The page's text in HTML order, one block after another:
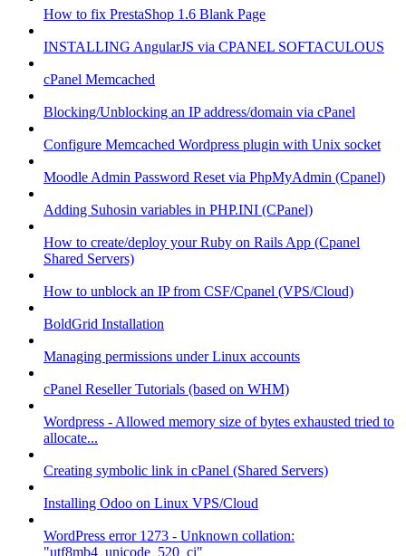
How to fix PrestaShop 1.6 Blank Page
INSTALLING AngularJS via CPANEL SOFTACULOUS
cPanel Memcached
Blocking/Unblocking an IP address/domain via cPanel
Configure Memcached Wordpress plugin with Unix socket
Moodle Admin Password Reset via PhpMyAdmin (Cpanel)
Adding Suhosin variables in PHP.INI (CPanel)
How to create/deploy your Ruby on Rails App (Cpanel
Shared Servers)
How to unblock an IP from CSF/Cpanel (VPS/Cloud)
BoldGrid Installation
Managing permissions under Linux accounts
cPanel Reseller Tutorials (based on WHM)
Wordpress - Allowed memory size of bytes exhausted tried to
allocate...
Creating symbolic link in cPanel (Shared Servers)
Installing Odoo on Linux VPS/Cloud
WordPress error 1273 - Unknown collation:
"utf8mb4_unicode_520_ci"